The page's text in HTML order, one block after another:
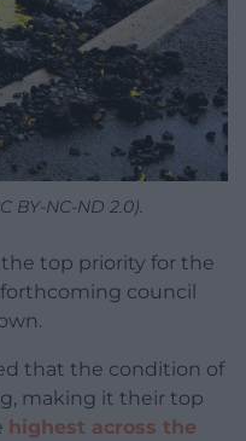
BY-NC-ND 2.0).
the top priority for the
council
that the condition of
making it their top
highest across the